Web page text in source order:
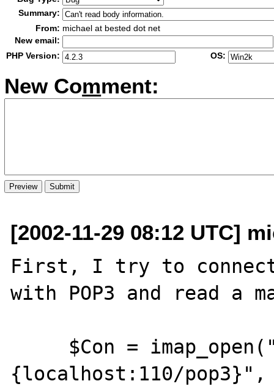
Summary:
From: michael at bested dot net
New email:
PHP Version:
OS:
New Comment:
[2002-11-29 08:12 UTC]
First, I try to
with POP3 and read a
{localhost:110/